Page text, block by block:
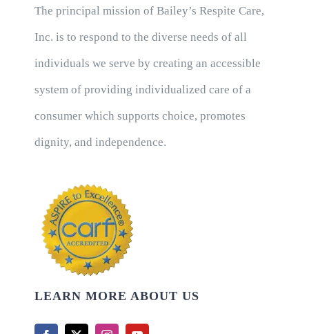
The principal mission of Bailey’s Respite Care,
Inc. is to respond to the diverse needs of all
individuals we serve by creating an accessible
system of providing individualized care of a
consumer which supports choice, promotes
dignity, and independence.
LEARN MORE ABOUT US